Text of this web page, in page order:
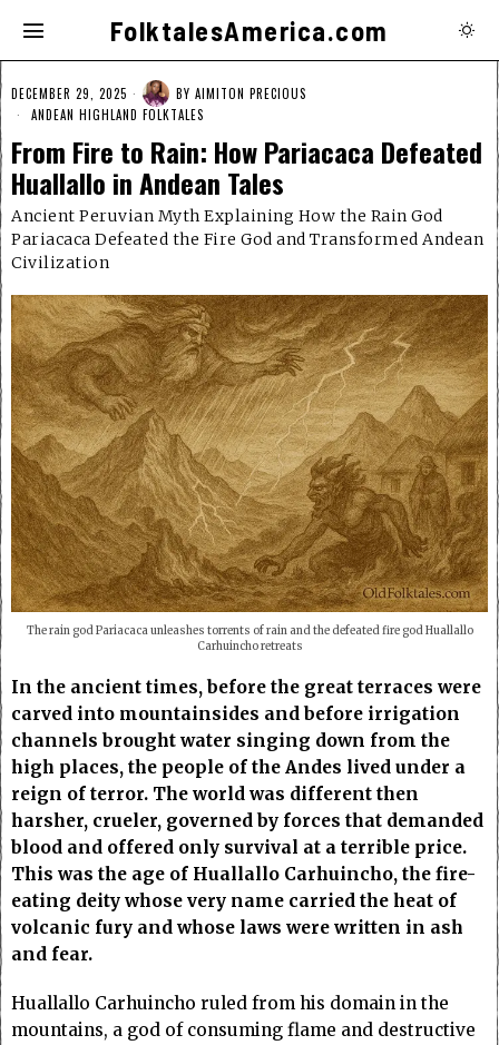
FolktalesAmerica.com
DECEMBER 29, 2025 BY AIMITON PRECIOUS
ANDEAN HIGHLAND FOLKTALES
From Fire to Rain: How Pariacaca Defeated
Huallallo in Andean Tales
Ancient Peruvian Myth Explaining How the Rain God
Pariacaca Defeated the Fire God and Transformed Andean
Civilization
The rain god Pariacaca unleashes torrents of rain and the defeated fire god Huallallo
Carhuincho retreats
In the ancient times, before the great terraces were
carved into mountainsides and before irrigation
channels brought water singing down from the
high places, the people of the Andes lived under a
reign of terror. The world was different then
harsher, crueler, governed by forces that demanded
blood and offered only survival at a terrible price.
This was the age of Huallallo Carhuincho, the fire-
eating deity whose very name carried the heat of
volcanic fury and whose laws were written in ash
and fear.
Huallallo Carhuincho ruled from his domain in the
mountains, a god of consuming flame and destructive